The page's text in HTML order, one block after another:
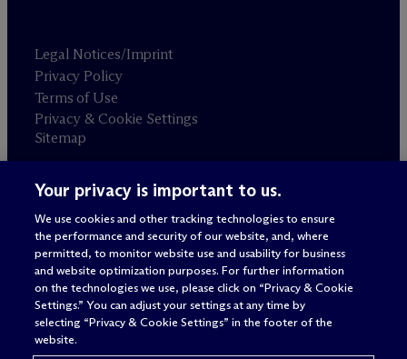
Legal Notices/Imprint
Privacy Policy
Terms of Use
Privacy & Cookie Settings
Sitemap
Attorney advertising
© 2026 M c Dermott Will & Schulte
Your privacy is important to us.
We use cookies and other tracking technologies to ensure
the performance and security of our website, and, where
permitted, to monitor website use and usability for business
and website optimization purposes. For further information
on the technologies we use, please click on “Privacy & Cookie
Settings.” You can adjust your settings at any time by
selecting “Privacy & Cookie Settings” in the footer of the
website.